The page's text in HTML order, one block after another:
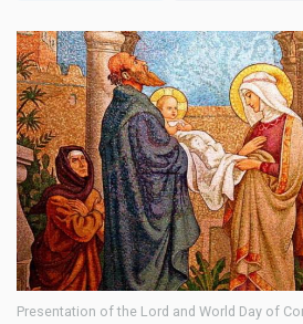
Presentation of the Lord and World Day of